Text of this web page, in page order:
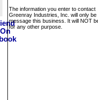
The information you enter to contact
Greenray Industries, Inc. will only be
message this business. It will NOT
for any other purpose.